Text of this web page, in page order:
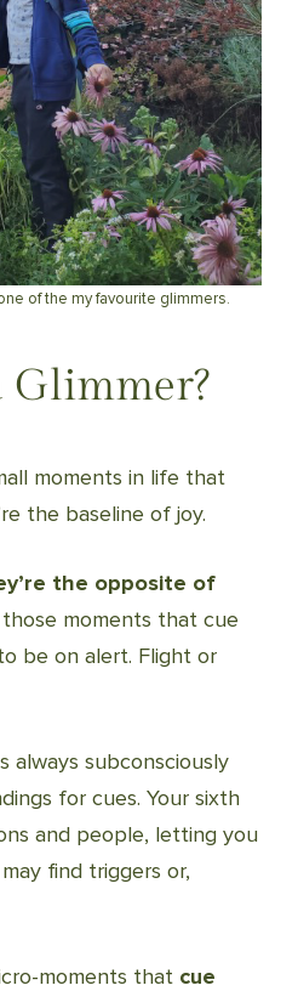
of the my favourite glimmers.
Glimmer?
moments in life that
the baseline of joy.
the opposite of
those moments that cue
be on alert. Flight or
always subconsciously
for cues. Your sixth
and people, letting you
find triggers or,
moments that cue